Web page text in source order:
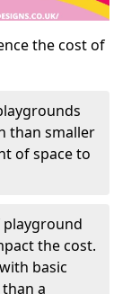
the cost of
than smaller
of space to
playground
the cost.
basic
a